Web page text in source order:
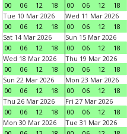
00
06 12 18
00
06 12 18
Tue 10 Mar 2026
00
06 12 18
Wed 11 Mar 2026
00
06 12 18
Sat 14 Mar 2026
00
06 12 18
Sun 15 Mar 2026
00
06 12 18
Wed 18 Mar 2026
00
06 12 18
Thu 19 Mar 2026
00
06 12 18
Sun 22 Mar 2026
00
06 12 18
Mon 23 Mar 2026
00
06 12 18
Thu 26 Mar 2026
00
06 12 18
Fri 27 Mar 2026
00
06 12 18
Mon 30 Mar 2026
Tue 31 Mar 2026